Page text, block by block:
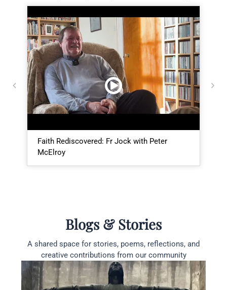
Faith Rediscovered: Fr Jock with Peter
McElroy
Blogs & Stories
A shared space for stories, poems, reflections, and
creative contributions from our community